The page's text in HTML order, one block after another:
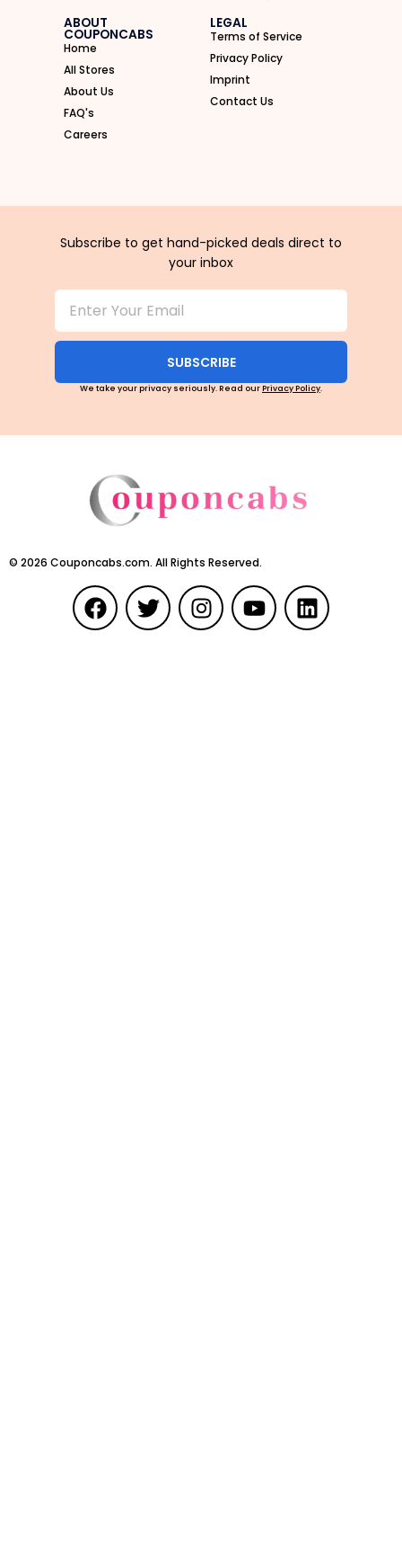
ABOUT
COUPONCABS
Home
All Stores
About Us
FAQ's
Careers
LEGAL
Terms of Service
Privacy Policy
Imprint
Contact Us
Subscribe to get hand-picked deals direct to
your inbox
SUBSCRIBE
We take your privacy seriously. Read ourPrivacy Policy.
© 2026 Couponcabs.com. All Rights Reserved.